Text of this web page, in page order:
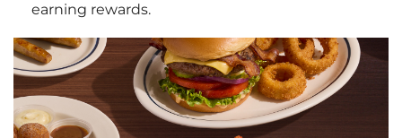
earning rewards.